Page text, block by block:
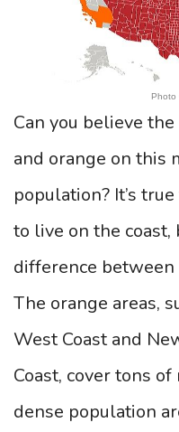
Photo
Can you believe
and orange on this
population? It’s
to live on the coast,
difference between
The orange areas,
West Coast and
Coast, cover tons
dense population